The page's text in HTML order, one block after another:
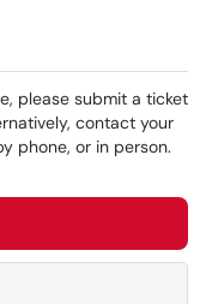
please submit a ticket
contact your
phone, or in person.